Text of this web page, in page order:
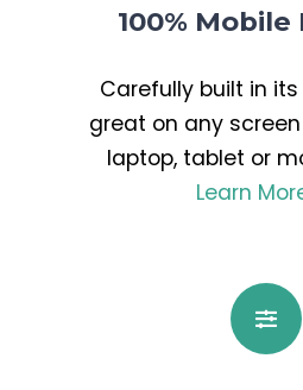
100%
Carefully built in its
great on any
laptop, tablet or
Learn